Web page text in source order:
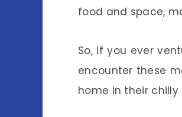
food and space,
So, if you ever
encounter these
home in their chilly